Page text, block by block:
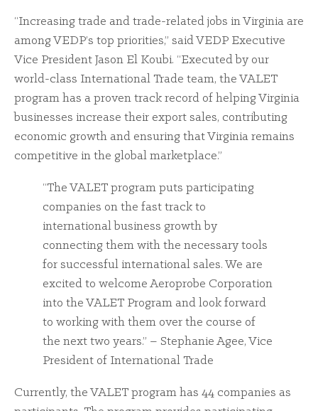
“Increasing trade and trade-related jobs in Virginia are
among VEDP’s top priorities,” said VEDP Executive
Vice President Jason El Koubi. “Executed by our
world-class International Trade team, the VALET
program has a proven track record of helping Virginia
businesses increase their export sales, contributing
economic growth and ensuring that Virginia remains
competitive in the global marketplace.”
“The VALET program puts participating
companies on the fast track to
international business growth by
connecting them with the necessary tools
for successful international sales. We are
excited to welcome Aeroprobe Corporation
into the VALET Program and look forward
to working with them over the course of
the next two years.” – Stephanie Agee, Vice
President of International Trade
Currently, the VALET program has 44 companies as